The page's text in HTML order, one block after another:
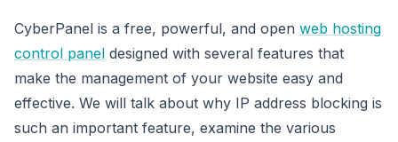
CyberPanel is a free, powerful, and open web hosting
control panel designed with several features that
make the management of your website easy and
effective. We will talk about why IP address blocking is
such an important feature, examine the various